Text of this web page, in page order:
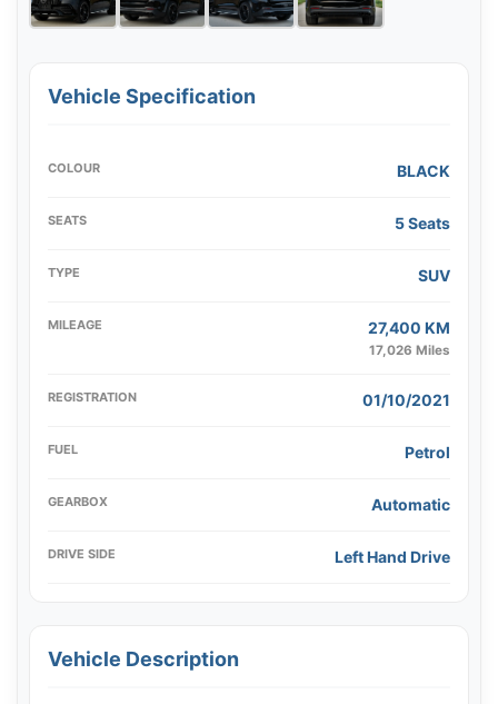
Vehicle Specification
COLOUR BLACK
SEATS 5 Seats
TYPE SUV
MILEAGE 27,400 KM
17,026 Miles
REGISTRATION 01/10/2021
FUEL Petrol
GEARBOX Automatic
DRIVE SIDE Left Hand Drive
Vehicle Description